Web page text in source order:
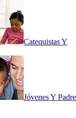
Catequistas Y
Jóvenes Y